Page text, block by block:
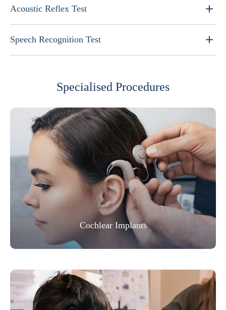
Acoustic Reflex Test
Speech Recognition Test
Specialised Procedures
Cochlear Implants